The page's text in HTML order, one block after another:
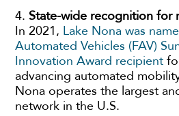
4. State-wide recognition for
In 2021, Lake Nona was
Automated Vehicles (FAV)
Innovation Award recipient
advancing automated
Nona operates the largest
network in the U.S.